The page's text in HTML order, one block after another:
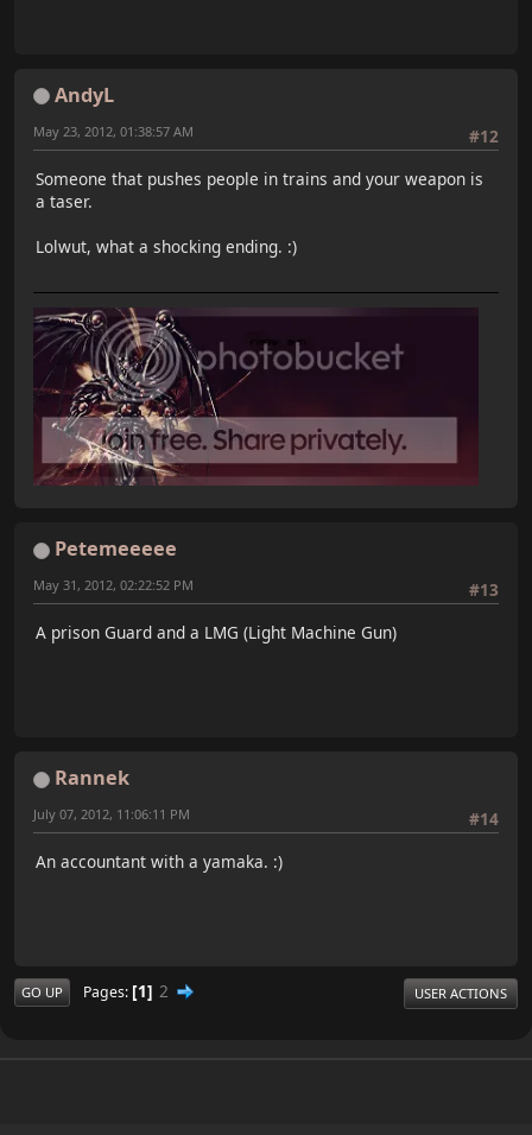
AndyL
#12
May 23, 2012, 01:38:57 AM
Someone that pushes people in trains and your weapon is
a taser.
Lolwut, what a shocking ending. :)
Petemeeeee
#13
May 31, 2012, 02:22:52 PM
A prison Guard and a LMG (Light Machine Gun)
Rannek
#14
July 07, 2012, 11:06:11 PM
An accountant with a yamaka. :)
GO UP Pages 1 2 USER ACTIONS